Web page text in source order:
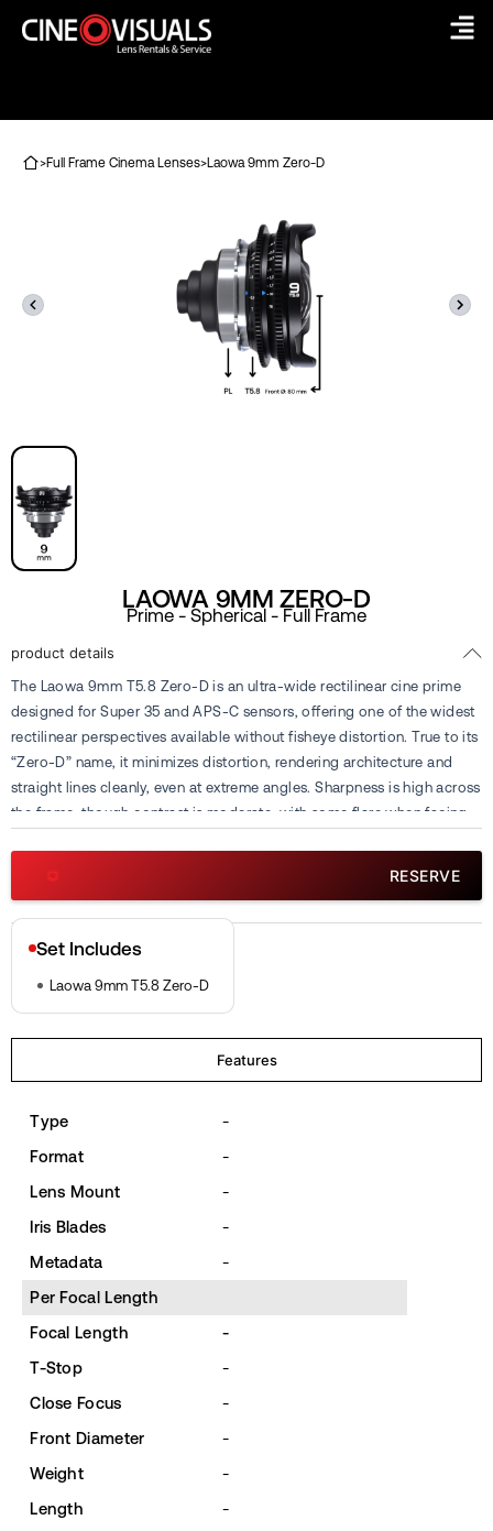
>Full Frame Cinema Lenses>Laowa 9mm Zero-D
LAOWA 9MM ZERO-D
Prime - Spherical - Full Frame
product details
The Laowa 9mm T5.8 Zero-D is an ultra-wide rectilinear cine prime
designed for Super 35 and APS-C sensors, offering one of the widest
rectilinear perspectives available without fisheye distortion. True to its
“Zero-D” name, it minimizes distortion, rendering architecture and
straight lines cleanly, even at extreme angles. Sharpness is high across
the frame, though contrast is moderate, with some flare when facing
Visuals.
RESERVE
Set Includes
Laowa 9mm T5.8 Zero-D
Features
Type
-
Format
-
Lens Mount
-
Iris Blades
-
Metadata
-
Per Focal Length
Focal Length
-
T-Stop
-
Close Focus
-
Front Diameter
-
Weight
-
Length
-